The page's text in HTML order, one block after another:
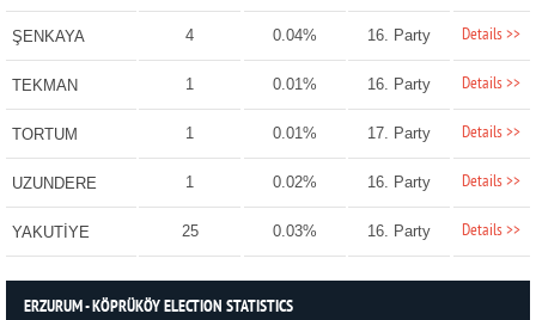
ŞENKAYA 4 0.04% 16. Party Details >>
TEKMAN 1 0.01% 16. Party Details >>
TORTUM 1 0.01% 17. Party Details >>
UZUNDERE 1 0.02% 16. Party Details >>
YAKUTİYE 25 0.03% 16. Party Details >>
ERZURUM - KÖPRÜKÖY ELECTION STATISTICS